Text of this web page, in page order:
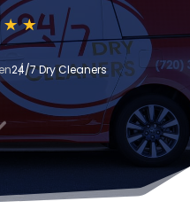
24/7 Dry Cleaners